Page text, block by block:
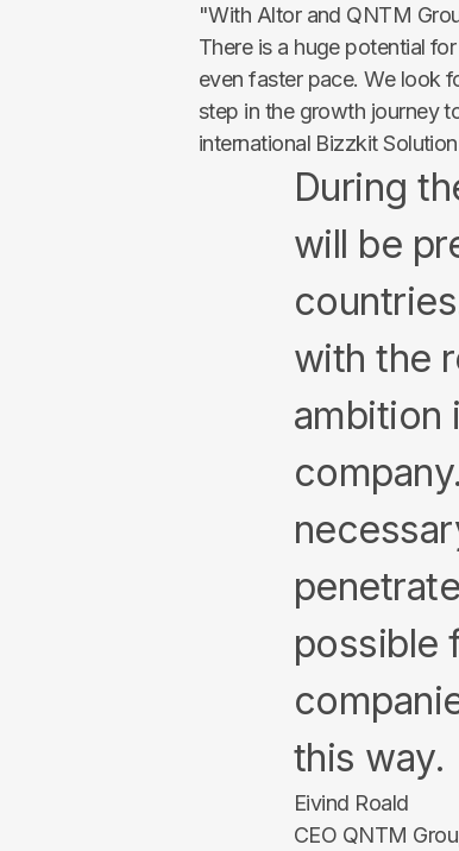
"With Altor and QNTM
There is a huge potential
even faster pace. We look
step in the growth journey
international Bizzkit
During
will be
with the
ambition
possible
this way.
Eivind Roald
CEO QNTM